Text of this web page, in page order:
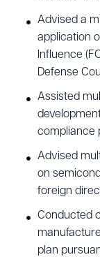
Advised a
application
Influence
Defense
Assisted
compliance
Advised
on
foreign
Conducted
plan